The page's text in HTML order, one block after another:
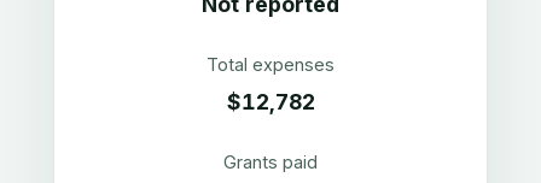
Total expenses
$12,782
Grants paid